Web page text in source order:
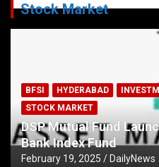
Stock Market
BFSI HYDERABAD
STOCK MARKET
DSP Mutual Fund
Bank Index Fund
February 19, 2025 DailyNews